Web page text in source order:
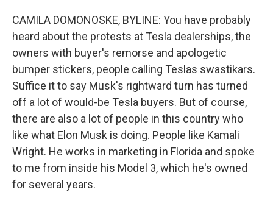
CAMILA DOMONOSKE, BYLINE: You have probably
heard about the protests at Tesla dealerships, the
owners with buyer's remorse and apologetic
bumper stickers, people calling Teslas swastikars.
Suffice it to say Musk's rightward turn has turned
off a lot of would-be Tesla buyers. But of course,
there are also a lot of people in this country who
like what Elon Musk is doing. People like Kamali
Wright. He works in marketing in Florida and spoke
to me from inside his Model 3, which he's owned
for several years.